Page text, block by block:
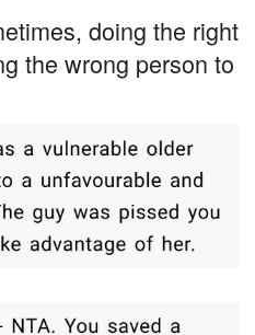
doing the right
the wrong person to